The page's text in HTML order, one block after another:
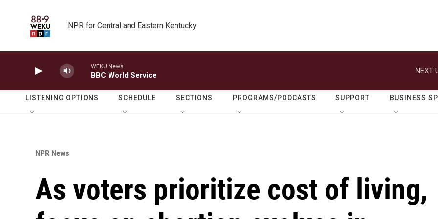
NPR for Central and Eastern Kentucky
WEKU News
BBC World Service
NEXT
LISTENING OPTIONS SCHEDULE SECTIONS PROGRAMS/PODCASTS SUPPORT BUSINESS
NPR News
As voters prioritize cost of living,